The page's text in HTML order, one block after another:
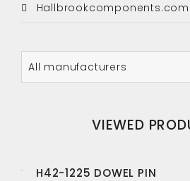
Hallbrookcomponents.com
VIEWED
H42-1225 DOWEL PIN